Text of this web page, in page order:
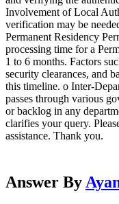
Involvement of Local
verification may be
Permanent Residency
processing time for a
1 to 6 months. Factors
security clearances, and
this timeline. o Inter-
passes through various
or backlog in any
clarifies your query.
assistance. Thank you.
Answer By